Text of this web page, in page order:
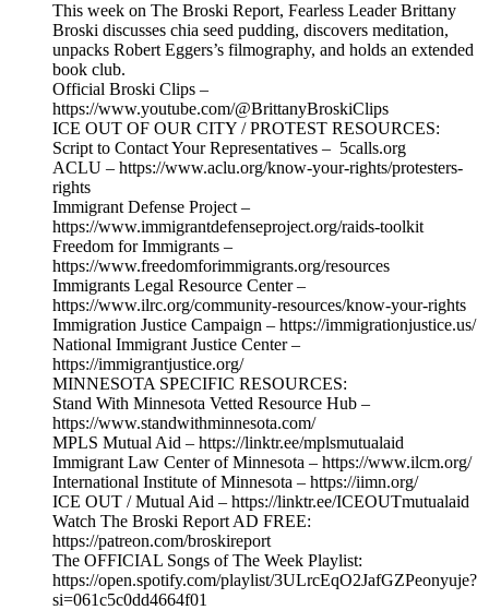
This week on The Broski Report, Fearless Leader Brittany
Broski discusses chia seed pudding, discovers meditation,
unpacks Robert Eggers’s filmography, and holds an extended
book club.
Official Broski Clips –
https://www.youtube.com/@BrittanyBroskiClips
ICE OUT OF OUR CITY / PROTEST RESOURCES:
Script to Contact Your Representatives – 5calls.org
ACLU – https://www.aclu.org/know-your-rights/protesters-
rights
Immigrant Defense Project –
https://www.immigrantdefenseproject.org/raids-toolkit
Freedom for Immigrants –
https://www.freedomforimmigrants.org/resources
Immigrants Legal Resource Center –
https://www.ilrc.org/community-resources/know-your-rights
Immigration Justice Campaign – https://immigrationjustice.us/
National Immigrant Justice Center –
https://immigrantjustice.org/
MINNESOTA SPECIFIC RESOURCES:
Stand With Minnesota Vetted Resource Hub –
https://www.standwithminnesota.com/
MPLS Mutual Aid – https://linktr.ee/mplsmutualaid
Immigrant Law Center of Minnesota – https://www.ilcm.org/
International Institute of Minnesota – https://iimn.org/
ICE OUT / Mutual Aid – https://linktr.ee/ICEOUTmutualaid
Watch The Broski Report AD FREE:
https://patreon.com/broskireport
The OFFICIAL Songs of The Week Playlist:
https://open.spotify.com/playlist/3ULrcEqO2JafGZPeonyuje?
si=061c5c0dd4664f01